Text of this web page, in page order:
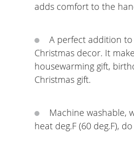
adds comfort to the
A perfect addition
Christmas decor. It
housewarming gift,
Christmas gift.
Machine washable,
heat deg.F (60 deg.F),